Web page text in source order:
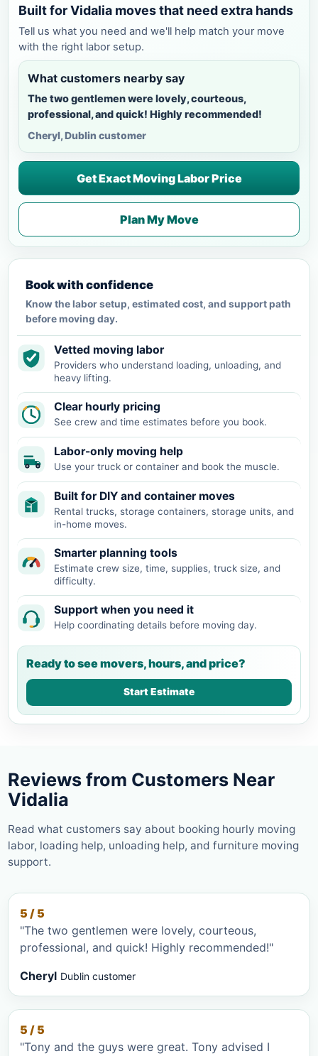
Built for Vidalia moves that need extra hands
Tell us what you need and we'll help match your move
with the right labor setup.
What customers nearby say
The two gentlemen were lovely, courteous,
professional, and quick! Highly recommended!
Cheryl, Dublin customer
Get Exact Moving Labor Price
Plan My Move
Book with confidence
Know the labor setup, estimated cost, and support path
before moving day.
Vetted moving labor
Providers who understand loading, unloading, and
heavy lifting.
Clear hourly pricing
See crew and time estimates before you book.
Labor-only moving help
Use your truck or container and book the muscle.
Built for DIY and container moves
Rental trucks, storage containers, storage units, and
in-home moves.
Smarter planning tools
Estimate crew size, time, supplies, truck size, and
difficulty.
Support when you need it
Help coordinating details before moving day.
Ready to see movers, hours, and price?
Start Estimate
Reviews from Customers Near
Vidalia
Read what customers say about booking hourly moving
labor, loading help, unloading help, and furniture moving
support.
5 / 5
"The two gentlemen were lovely, courteous,
professional, and quick! Highly recommended!"
Cheryl Dublin customer
5 / 5
"Tony and the guys were great. Tony advised I